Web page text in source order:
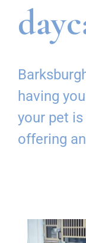
having
your pet
offering